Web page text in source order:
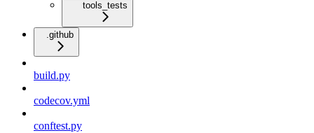
tools_tests
.github
build.py
codecov.yml
conftest.py